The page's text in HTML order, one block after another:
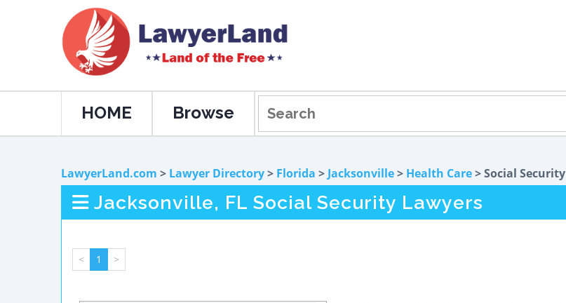
HOME Browse
LawyerLand.com > Lawyer Directory> Florida > Jacksonville> Health Care> Social Security
Jacksonville, FL Social Security Lawyers
< 1 >